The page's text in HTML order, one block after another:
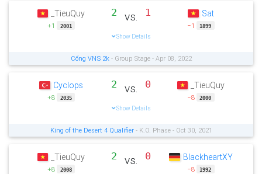
_TieuQuy
+1 2001
2 vs. 1
Show Details
Sat
−1 1899
Cổng VNS 2k- Group Stage - Apr 08, 2022
Cyclops
+8 2035
2 vs. 0
Show Details
_TieuQuy
−8 2000
King of the Desert 4 Qualifier- K.O. Phase - Oct 30, 2021
_TieuQuy
+8 2008
2 vs. 0 BlackheartXY
−8 1992